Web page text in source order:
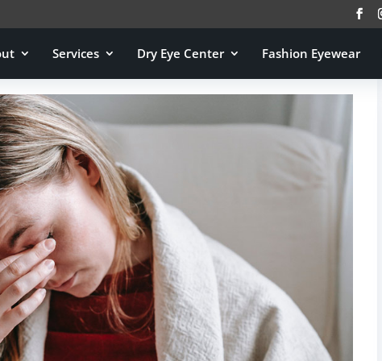
Services Dry Eye Center Fashion Eyewear